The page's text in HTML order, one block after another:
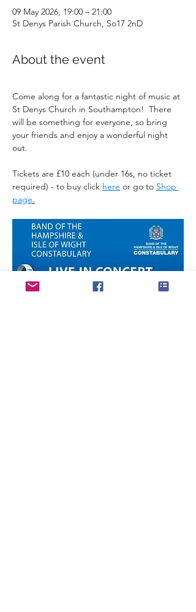
09 May 2026, 19:00 – 21:00
St Denys Parish Church, So17 2nD
About the event
Come along for a fantastic night of music at
St Denys Church in Southampton!  There
will be something for everyone, so bring
your friends and enjoy a wonderful night
out.
Tickets are £10 each (under 16s, no ticket
required) - to buy click here or go to Shop
page.